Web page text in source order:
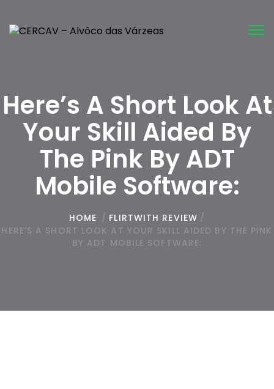
Here’s A Short Look At
Your Skill Aided By
The Pink By ADT
Mobile Software:
HOME / FLIRTWITH REVIEW /
HERE’S A SHORT LOOK AT YOUR SKILL AIDED BY THE PINK
BY ADT MOBILE SOFTWARE: